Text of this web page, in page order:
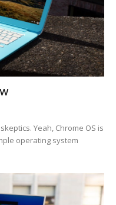
Yeah, Chrome OS is
operating system